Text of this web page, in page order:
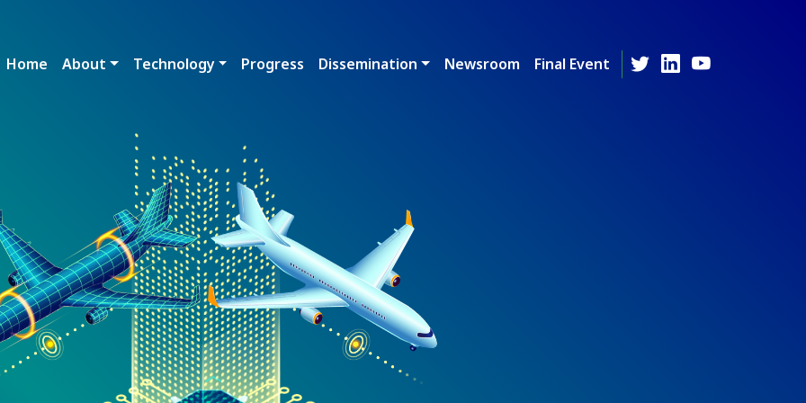
Main navigation
Home About Technology Progress Dissemination Newsroom Final Event